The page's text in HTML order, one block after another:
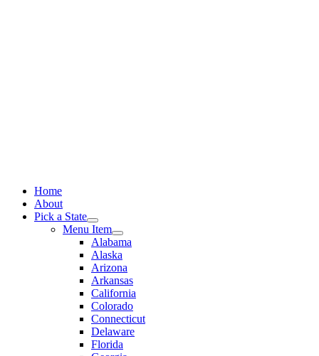
Home
About
Pick a State
Menu Item
Alabama
Alaska
Arizona
Arkansas
California
Colorado
Connecticut
Delaware
Florida